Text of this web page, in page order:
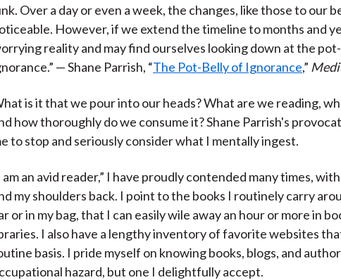
c
e
b
o
k
i
b
o
i
t
t
e
(
X
)
n
k
e
d
n
a
i
l
Over a day or even a week, the changes, like those to our
However, if we extend the timeline to months and
reality and may find ourselves looking down at the
— Shane Parrish, “The Pot-Belly of Ignorance,”
is it that we pour into our heads? What are we reading,
how thoroughly do we consume it? Shane Parrish's
to stop and seriously consider what I mentally ingest.
am an avid reader,” I have proudly contended many times,
my shoulders back. I point to the books I routinely carry
or in my bag, that I can easily wile away an hour or more in
I also have a lengthy inventory of favorite websites
basis. I pride myself on knowing books, blogs, and
hazard, but one I delightfully accept.